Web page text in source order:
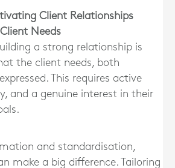
Client Relationships
Needs
a strong relationship is
the client needs, both
This requires active
and a genuine interest in their
and standardisation,
make a big difference. Tailoring